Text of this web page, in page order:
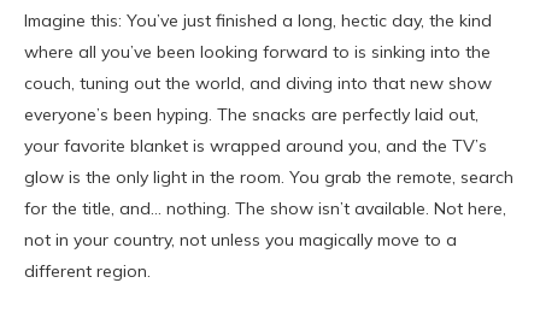
Imagine this: You’ve just finished a long, hectic day, the kind
where all you’ve been looking forward to is sinking into the
couch, tuning out the world, and diving into that new show
everyone’s been hyping. The snacks are perfectly laid out,
your favorite blanket is wrapped around you, and the TV’s
glow is the only light in the room. You grab the remote, search
for the title, and… nothing. The show isn’t available. Not here,
not in your country, not unless you magically move to a
different region.